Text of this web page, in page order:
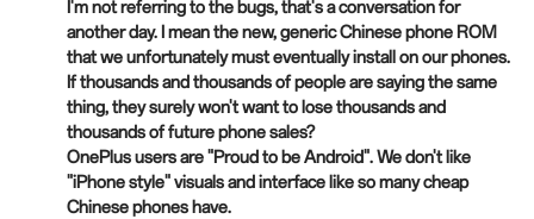
I'm not referring to the bugs, that's a conversation for
another day. I mean the new, generic Chinese phone ROM
that we unfortunately must eventually install on our phones.
If thousands and thousands of people are saying the same
thing, they surely won't want to lose thousands and
thousands of future phone sales?
OnePlus users are "Proud to be Android". We don't like
"iPhone style" visuals and interface like so many cheap
Chinese phones have.